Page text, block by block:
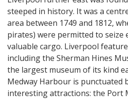
steeped in history. It was a
area between 1749 and 1812,
pirates) were permitted to seize
valuable cargo. Liverpool
including the Sherman Hines
the largest museum of its kind
Medway Harbour is punctuated
interesting attractions: the Port